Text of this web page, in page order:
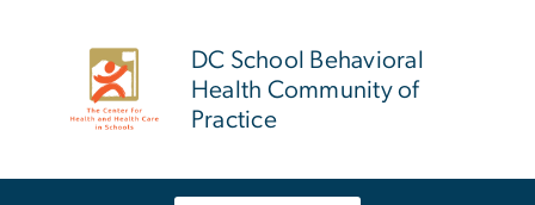
DC School Behavioral
Health Community of
Practice